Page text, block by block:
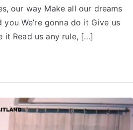
our way Make all our dreams
We’re gonna do it Give us
it Read us any rule, […]